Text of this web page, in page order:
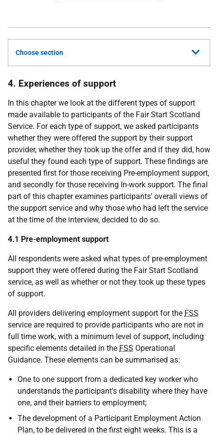
Choose section
4. Experiences of support
In this chapter we look at the different types of support
made available to participants of the Fair Start Scotland
Service. For each type of support, we asked participants
whether they were offered the support by their support
provider, whether they took up the offer and if they did, how
useful they found each type of support. These findings are
presented first for those receiving Pre-employment support,
and secondly for those receiving In-work support. The final
part of this chapter examines participants' overall views of
the support service and why those who had left the service
at the time of the interview, decided to do so.
4.1 Pre-employment support
All respondents were asked what types of pre-employment
support they were offered during the Fair Start Scotland
service, as well as whether or not they took up these types
of support.
All providers delivering employment support for the FSS
service are required to provide participants who are not in
full time work, with a minimum level of support, including
specific elements detailed in the FSS Operational
Guidance. These elements can be summarised as:
One to one support from a dedicated key worker who
understands the participant's disability where they have
one, and their barriers to employment;
The development of a Participant Employment Action
Plan, to be delivered in the first eight weeks. This is a